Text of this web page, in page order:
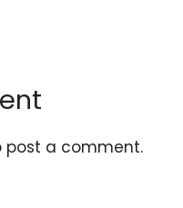
post a comment.